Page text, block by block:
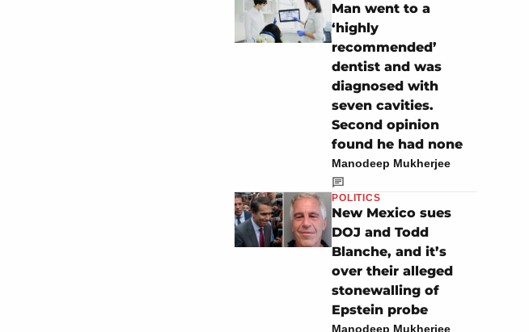
Man went to a
‘highly
recommended’
dentist and was
diagnosed with
seven cavities.
Second opinion
found he had none
Manodeep Mukherjee
POLITICS
New Mexico sues
DOJ and Todd
Blanche, and it’s
over their alleged
stonewalling of
Epstein probe
Manodeep Mukherjee